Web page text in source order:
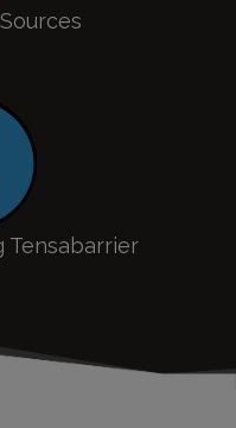
Tensabarrier